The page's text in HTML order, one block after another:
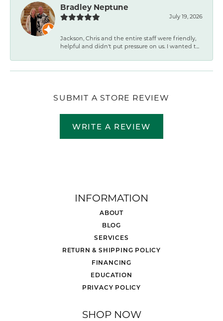
Bradley Neptune
July 19, 2026
Jackson, Chris and the entire staff were friendly,
helpful and didn't put pressure on us. I wanted t...
SUBMIT A STORE REVIEW
WRITE A REVIEW
INFORMATION
ABOUT
BLOG
SERVICES
RETURN & SHIPPING POLICY
FINANCING
EDUCATION
PRIVACY POLICY
SHOP NOW